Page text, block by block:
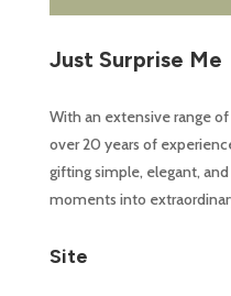
Just Surprise Me
With an extensive range
over 20 years of
gifting simple, elegant, and
moments into
Site